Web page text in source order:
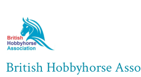
British Hobbyhorse